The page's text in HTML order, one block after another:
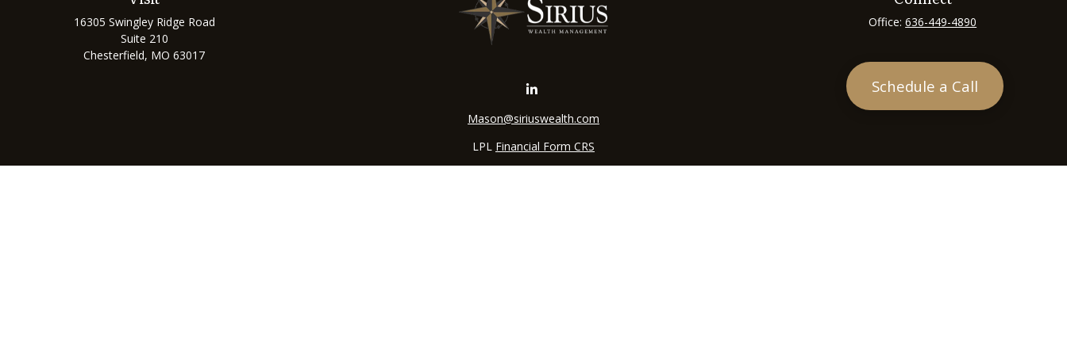
16305 Swingley Ridge Road
Suite 210
Chesterfield, MO 63017
Mason@siriuswealth.com
Office:636-449-4890
LPL Financial Form CRS
Schedule a Call